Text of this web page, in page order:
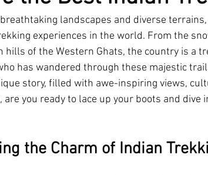
ot . diwali in jim crobett Resort in Jim Corbett
Swimming Pool Resort in Jim Corbett
landscapes and diverse
experiences in the world. From the
hills of the Western Ghats, the country is a
has wandered through these majestic
story, filled with awe-inspiring views,
are you ready to lace up your boots and
the Charm of Indian